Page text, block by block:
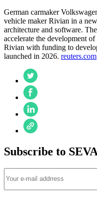
German carmaker
vehicle maker Rivian in a
architecture and software.
accelerate the development
Rivian with funding to
launched in 2026. reuters.com
Subscribe to